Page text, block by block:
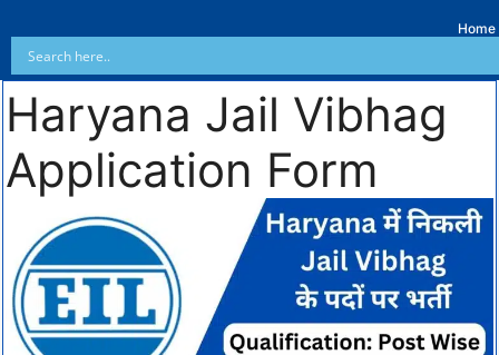
Home
Haryana Jail Vibhag
Application Form